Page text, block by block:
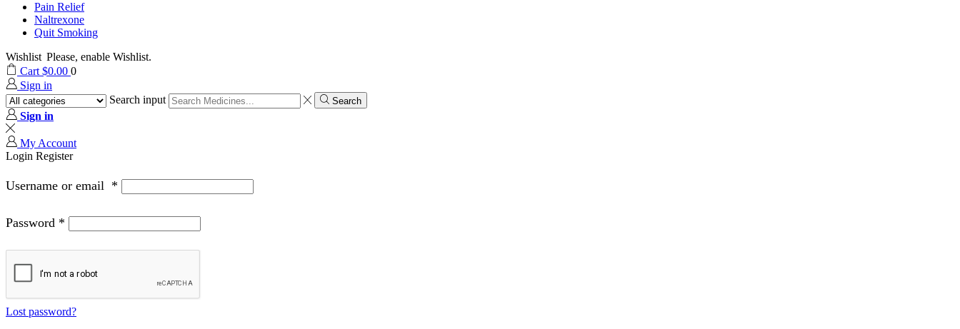
Pain Relief
Naltrexone
Quit Smoking
Wishlist Please, enable Wishlist.
Cart $0.00 0
Sign in
Search input
Search
Sign in
My Account
Login Register
Username or email *
Password *
Lost password?